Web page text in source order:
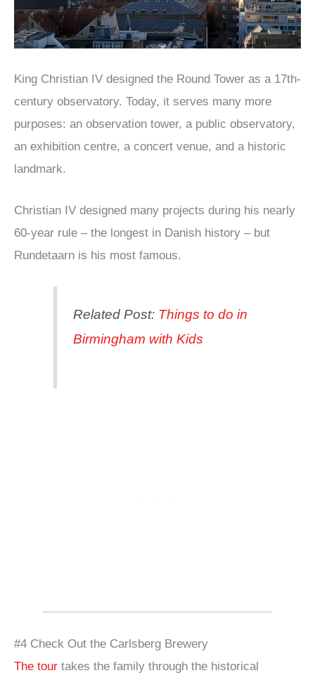
King Christian IV designed the Round Tower as a 17th-
century observatory. Today, it serves many more
purposes: an observation tower, a public observatory,
an exhibition centre, a concert venue, and a historic
landmark.
Christian IV designed many projects during his nearly
60-year rule – the longest in Danish history – but
Rundetaarn is his most famous.
Related Post: Things to do in
Birmingham with Kids
#4 Check Out the Carlsberg Brewery
The tour takes the family through the historical